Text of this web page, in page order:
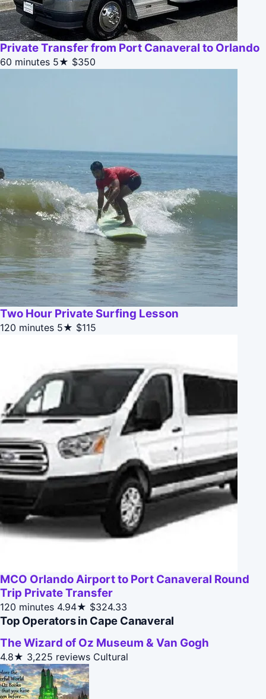
Private Transfer from Port Canaveral to Orlando
60 minutes 5★ $350
Two Hour Private Surfing Lesson
120 minutes 5★ $115
MCO Orlando Airport to Port Canaveral Round
Trip Private Transfer
120 minutes 4.94★ $324.33
Top Operators in Cape Canaveral
The Wizard of Oz Museum & Van Gogh
4.8★ 3,225 reviews Cultural